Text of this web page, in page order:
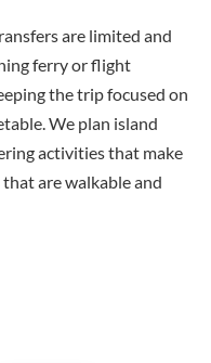
are limited and
ferry or flight
the trip focused on
We plan island
activities that make
are walkable and